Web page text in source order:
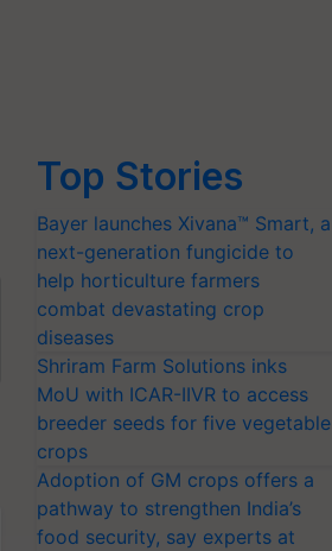
Top Stories
Bayer launches Xivana™ Smart, a
next-generation fungicide to
help horticulture farmers
combat devastating crop
diseases
Shriram Farm Solutions inks
MoU with ICAR-IIVR to access
breeder seeds for five vegetable
crops
Adoption of GM crops offers a
pathway to strengthen India’s
food security, say experts at